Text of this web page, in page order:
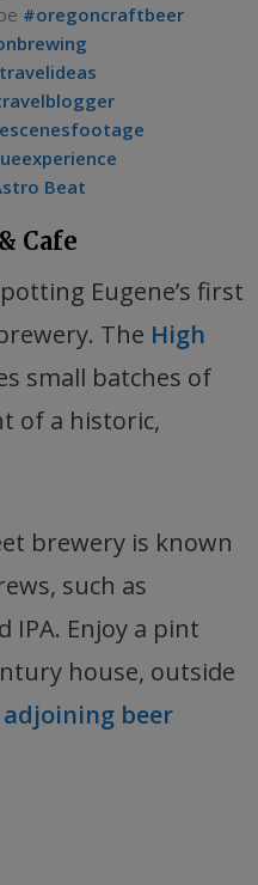
#oregoncraftbeer
Beat
Cafe
Eugene’s first
The High
small batches of
of a historic,
brewery is known
such as
IPA. Enjoy a pint
house, outside
beer